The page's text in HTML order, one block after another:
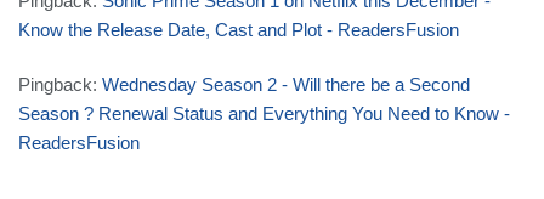
Know the Release Date, Cast and Plot - ReadersFusion
Pingback: Wednesday Season 2 - Will there be a Second
Season ? Renewal Status and Everything You Need to Know -
ReadersFusion